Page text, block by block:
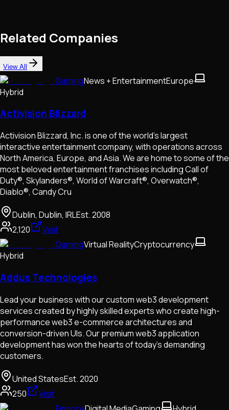
Related Companies
View All
GamingNews + EntertainmentEurope
Hybrid
Activision Blizzard
Activision Blizzard, Inc. is one of the world’s largest
interactive entertainment company, with operations across
North America, Europe, and Asia. We are home to some of the
most beloved entertainment franchises including Call of
Duty®, Skylanders®, World of Warcraft®, Overwatch®,
Diablo®, Candy Cru
Dublin, Dublin, IRLEst.2008
2,120
Visit
GamingVirtual RealityCryptocurrency
Hybrid
Addus Technologies
Lead your business with our custom web3 development
services created by highly skilled experts who create high-
performance web3 e-commerce architectures and
conversion-driven UIs. Our premium web3 application
development has won the hearts of today's demanding
customers.
United StatesEst.2020
250
Visit